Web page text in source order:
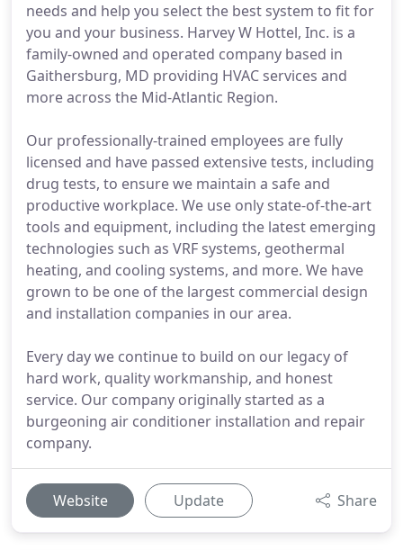
needs and help you select the best system to fit for
you and your business. Harvey W Hottel, Inc. is a
family-owned and operated company based in
Gaithersburg, MD providing HVAC services and
more across the Mid-Atlantic Region.
Our professionally-trained employees are fully
licensed and have passed extensive tests, including
drug tests, to ensure we maintain a safe and
productive workplace. We use only state-of-the-art
tools and equipment, including the latest emerging
technologies such as VRF systems, geothermal
heating, and cooling systems, and more. We have
grown to be one of the largest commercial design
and installation companies in our area.
Every day we continue to build on our legacy of
hard work, quality workmanship, and honest
service. Our company originally started as a
burgeoning air conditioner installation and repair
company.
Website Update Share